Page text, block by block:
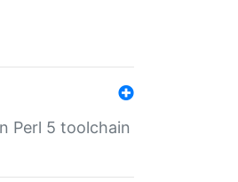
Perl 5 toolchain